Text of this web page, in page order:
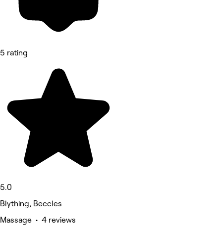
5 rating
5.0
Blything, Beccles
Massage • 4 reviews